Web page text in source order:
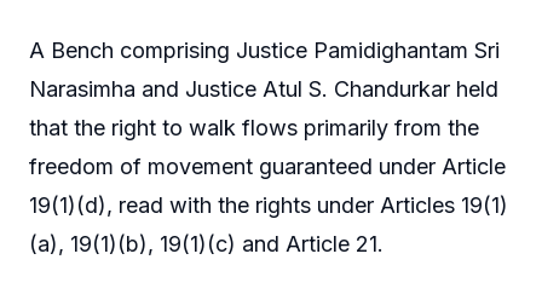
A Bench comprising Justice Pamidighantam Sri
Narasimha and Justice Atul S. Chandurkar held
that the right to walk flows primarily from the
freedom of movement guaranteed under Article
19(1)(d), read with the rights under Articles 19(1)
(a), 19(1)(b), 19(1)(c) and Article 21.